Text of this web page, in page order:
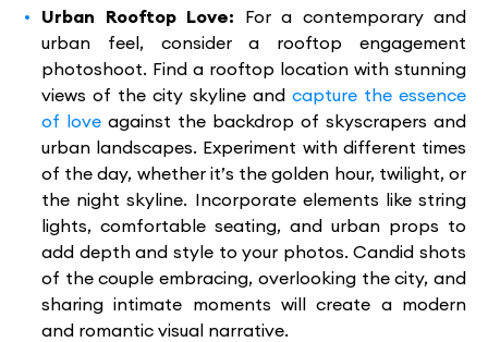
Urban Rooftop Love: For a contemporary and
urban feel, consider a rooftop engagement
photoshoot. Find a rooftop location with stunning
views of the city skyline and capture the essence
of love against the backdrop of skyscrapers and
urban landscapes. Experiment with different times
of the day, whether it’s the golden hour, twilight, or
the night skyline. Incorporate elements like string
lights, comfortable seating, and urban props to
add depth and style to your photos. Candid shots
of the couple embracing, overlooking the city, and
sharing intimate moments will create a modern
and romantic visual narrative.